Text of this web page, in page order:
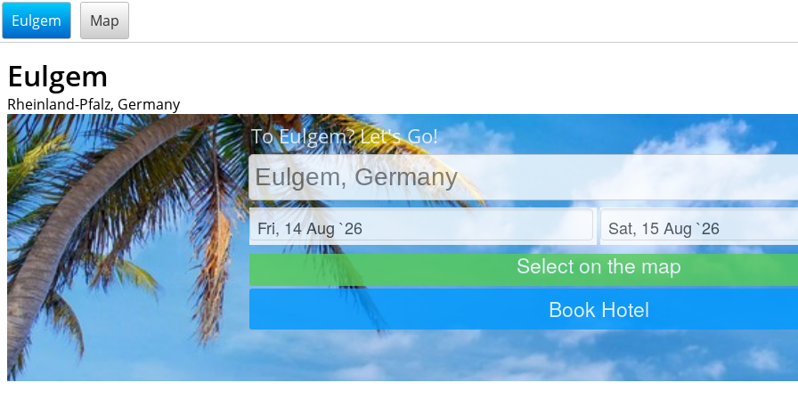
@endsectiom
Eulgem Map
Eulgem
Rheinland-Pfalz, Germany
To Eulgem? Let's Go!
Check in Check out
Select on the map
Book Hotel